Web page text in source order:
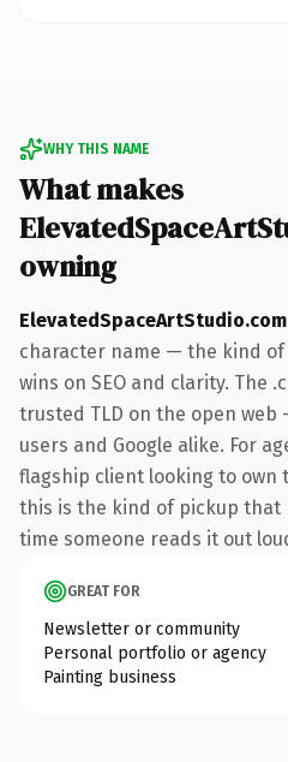
WHY THIS NAME
What makes
owning
ElevatedSpaceArtStudio.com
character name — the kind
wins on SEO and clarity. The
trusted TLD on the open
users and Google alike. For
flagship client looking to own
this is the kind of pickup
time someone reads it out
GREAT FOR
Newsletter or community
Personal portfolio or agency
Painting business